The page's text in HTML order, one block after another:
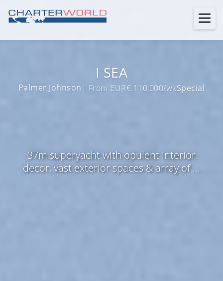
I SEA
Palmer Johnson | From EUR€ 110,000/wkSpecial
37m superyacht with opulent interior
decor, vast exterior spaces & array of ...